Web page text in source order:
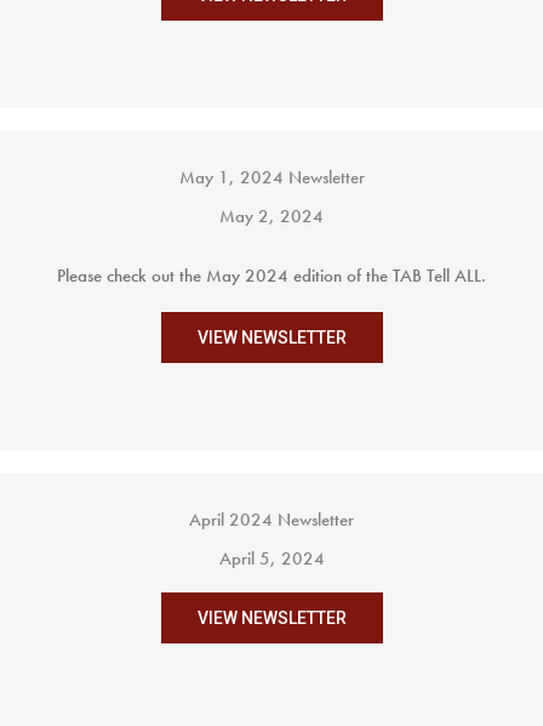
May 1, 2024 Newsletter
May 2, 2024
Please check out the May 2024 edition of the TAB Tell ALL.
VIEW NEWSLETTER
April 2024 Newsletter
April 5, 2024
VIEW NEWSLETTER